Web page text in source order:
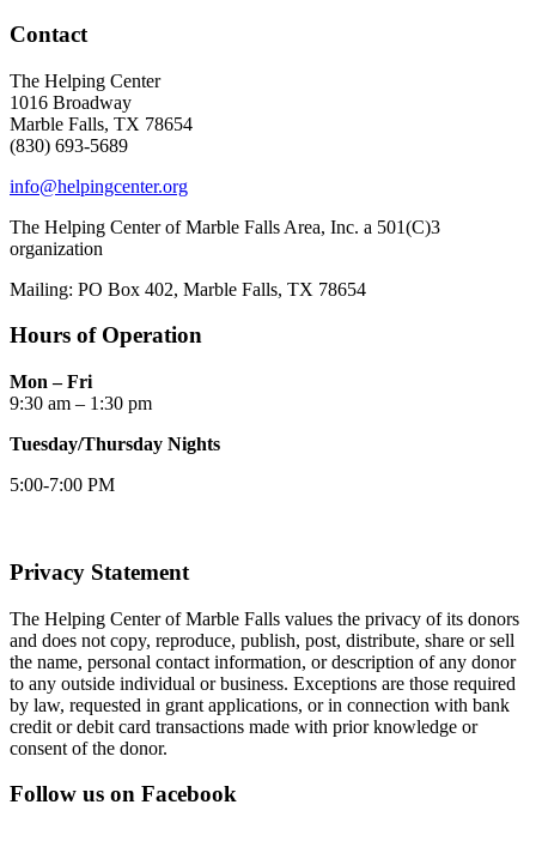
Contact
The Helping Center
1016 Broadway
Marble Falls, TX 78654
(830) 693-5689
info@helpingcenter.org
The Helping Center of Marble Falls Area, Inc. a 501(C)3
organization
Mailing: PO Box 402, Marble Falls, TX 78654
Hours of Operation
Mon – Fri
9:30 am – 1:30 pm
Tuesday/Thursday Nights
5:00-7:00 PM
Privacy Statement
The Helping Center of Marble Falls values the privacy of its donors
and does not copy, reproduce, publish, post, distribute, share or sell
the name, personal contact information, or description of any donor
to any outside individual or business. Exceptions are those required
by law, requested in grant applications, or in connection with bank
credit or debit card transactions made with prior knowledge or
consent of the donor.
Follow us on Facebook